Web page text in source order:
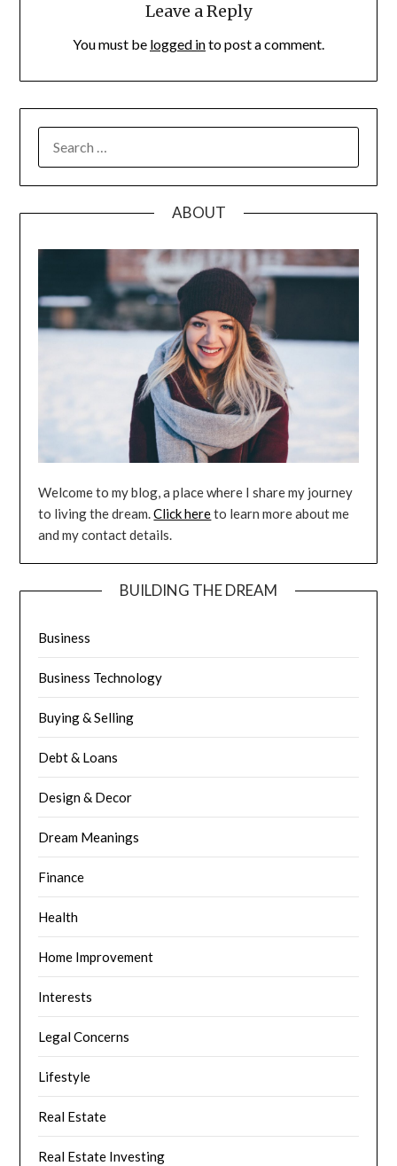
Leave a Reply
You must be logged into post a comment.
FOR:
ABOUT
Welcome to my blog, a place where I share my journey
to living the dream.Click hereto learn more about me
and my contact details.
BUILDING THE DREAM
Business
Business Technology
Buying & Selling
Debt & Loans
Design & Decor
Dream Meanings
Finance
Health
Home Improvement
Interests
Legal Concerns
Lifestyle
Real Estate
Real Estate Investing